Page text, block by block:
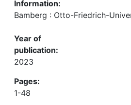
Information:
Bamberg : Otto-Friedrich-
Year of
publication:
2023
Pages:
1-48